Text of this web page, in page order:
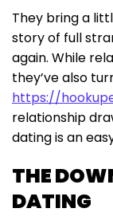
They bring a
story of full
again. While
they’ve also
https://
relationship
dating is an
THE
DATING